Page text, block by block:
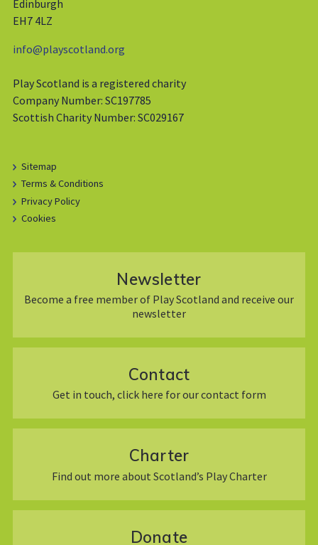
Edinburgh
EH7 4LZ
info@playscotland.org
Play Scotland is a registered charity
Company Number: SC197785
Scottish Charity Number: SC029167
Sitemap
Terms & Conditions
Privacy Policy
Cookies
Newsletter
Become a free member of Play Scotland and receive our
newsletter
Contact
Get in touch, click here for our contact form
Charter
Find out more about Scotland’s Play Charter
Donate